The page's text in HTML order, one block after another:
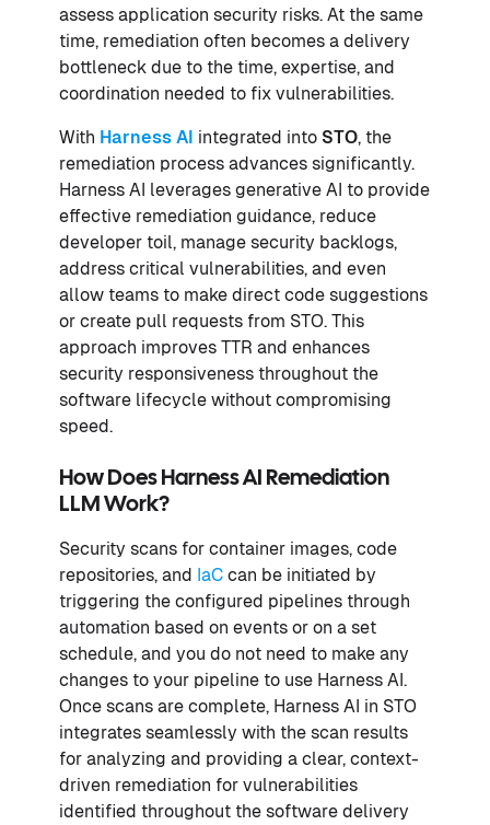
assess application security risks. At the same
time, remediation often becomes a delivery
bottleneck due to the time, expertise, and
coordination needed to fix vulnerabilities.
With Harness AI integrated into STO, the
remediation process advances significantly.
Harness AI leverages generative AI to provide
effective remediation guidance, reduce
developer toil, manage security backlogs,
address critical vulnerabilities, and even
allow teams to make direct code suggestions
or create pull requests from STO. This
approach improves TTR and enhances
security responsiveness throughout the
software lifecycle without compromising
speed.
How Does Harness AI Remediation
LLM Work?
Security scans for container images, code
repositories, and IaC can be initiated by
triggering the configured pipelines through
automation based on events or on a set
schedule, and you do not need to make any
changes to your pipeline to use Harness AI.
Once scans are complete, Harness AI in STO
integrates seamlessly with the scan results
for analyzing and providing a clear, context-
driven remediation for vulnerabilities
identified throughout the software delivery